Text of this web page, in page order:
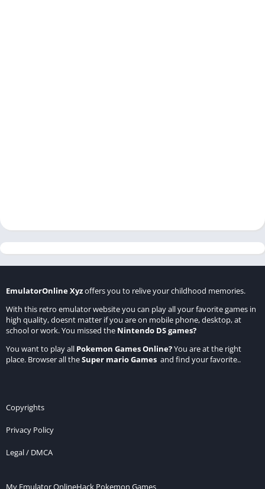
EmulatorOnline Xyzoffers you to relive your childhood memories.
With this retro emulator website you can play all your favorite games in
high quality, doesnt matter if you are on mobile phone, desktop, at
school or work. You missed the Nintendo DS games?
You want to play all Pokemon Games Online?You are at the right
place. Browser all theSuper mario Games and find your favorite..
Copyrights
Privacy Policy
Legal / DMCA
My Emulator OnlineHack Pokemon Games